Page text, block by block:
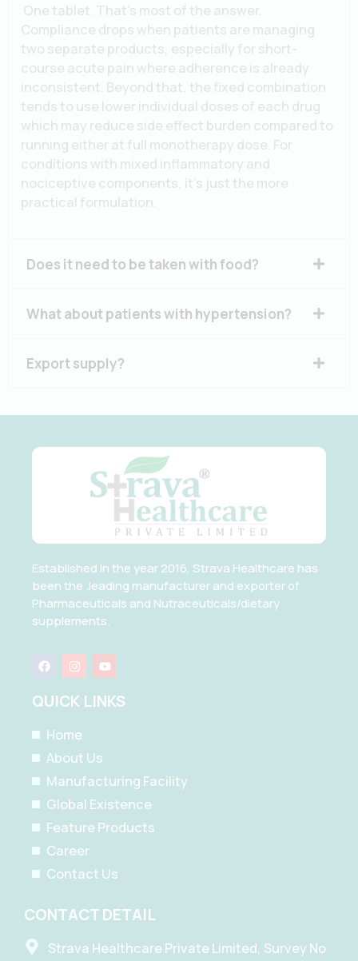
One tablet. That’s most of the answer.
Compliance drops when patients are managing
two separate products, especially for short-
course acute pain where adherence is already
inconsistent. Beyond that, the fixed combination
tends to use lower individual doses of each drug
which may reduce side effect burden compared to
running either at full monotherapy dose. For
conditions with mixed inflammatory and
nociceptive components, it’s just the more
practical formulation.
Does it need to be taken with food?
What about patients with hypertension?
Export supply?
Established in the year 2016, Strava Healthcare has
been the .leading manufacturer and exporter of
Pharmaceuticals and Nutraceuticals/dietary
supplements.
F
a
e
b
o
k
I
n
s
t
a
r
a
m
Y
o
u
t
u
QUICK LINKS
Home
About Us
Manufacturing Facility
Global Existence
Feature Products
Career
Contact Us
CONTACT DETAIL
Strava Healthcare Private Limited, Survey No